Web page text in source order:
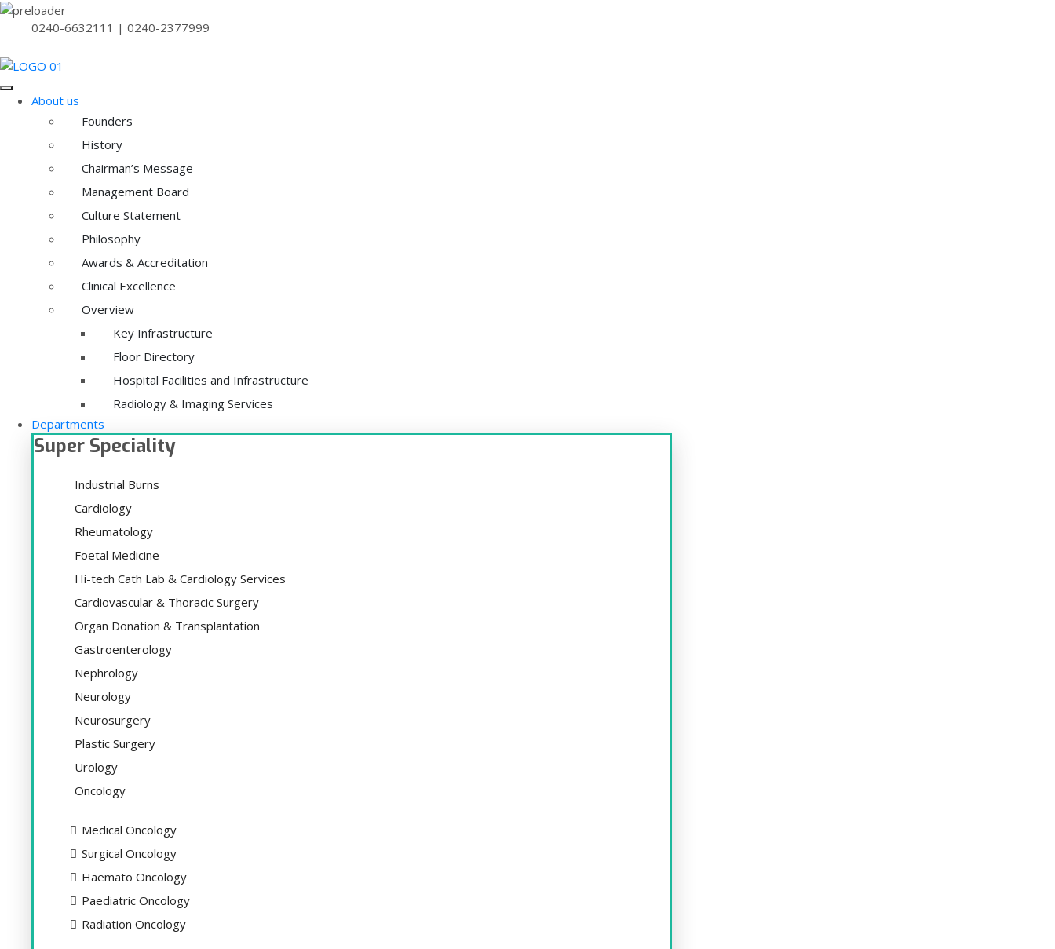
0240-6632111 | 0240-2377999
About us
Founders
History
Chairman’s Message
Management Board
Culture Statement
Philosophy
Awards & Accreditation
Clinical Excellence
Overview
Key Infrastructure
Floor Directory
Hospital Facilities and Infrastructure
Radiology & Imaging Services
Departments
Super Speciality
Industrial Burns
Cardiology
Rheumatology
Foetal Medicine
Hi-tech Cath Lab & Cardiology Services
Cardiovascular & Thoracic Surgery
Organ Donation & Transplantation
Gastroenterology
Nephrology
Neurology
Neurosurgery
Plastic Surgery
Urology
Oncology
Medical Oncology
Surgical Oncology
Haemato Oncology
Paediatric Oncology
Radiation Oncology